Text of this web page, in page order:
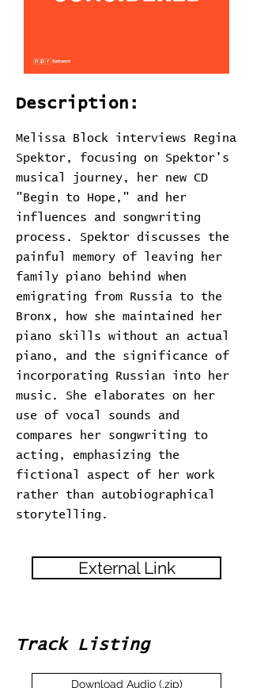
Description:
Melissa Block interviews Regina
Spektor, focusing on Spektor's
musical journey, her new CD
"Begin to Hope," and her
influences and songwriting
process. Spektor discusses the
painful memory of leaving her
family piano behind when
emigrating from Russia to the
Bronx, how she maintained her
piano skills without an actual
piano, and the significance of
incorporating Russian into her
music. She elaborates on her
use of vocal sounds and
compares her songwriting to
acting, emphasizing the
fictional aspect of her work
rather than autobiographical
storytelling.
External Link
Track Listing
Download Audio (.zip)